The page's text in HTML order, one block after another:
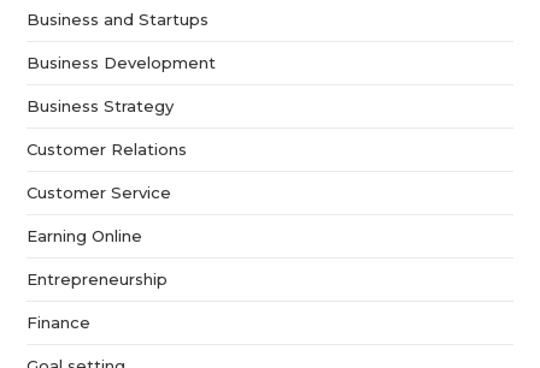
Business and Startups
Business Development
Business Strategy
Customer Relations
Customer Service
Earning Online
Entrepreneurship
Finance